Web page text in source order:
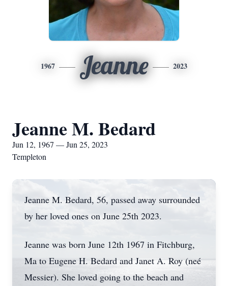
1967 Jeanne 2023
Jeanne M. Bedard
Jun 12, 1967 — Jun 25, 2023
Templeton
Jeanne M. Bedard, 56, passed away surrounded
by her loved ones on June 25th 2023.
Jeanne was born June 12th 1967 in Fitchburg,
Ma to Eugene H. Bedard and Janet A. Roy (neé
Messier). She loved going to the beach and